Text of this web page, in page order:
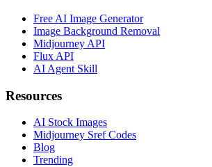
Free AI Image Generator
Image Background Removal
Midjourney API
Flux API
AI Agent Skill
Resources
AI Stock Images
Midjourney Sref Codes
Blog
Trending